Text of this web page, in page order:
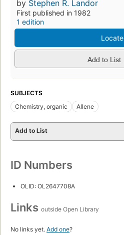
by Stephen R. Landor
First published in 1982
1 edition
Locate
Add to List
SUBJECTS
Chemistry, organic
Allene
Add to List
ID Numbers
OLID: OL2647708A
Links outside Open Library
No links yet. Add one?